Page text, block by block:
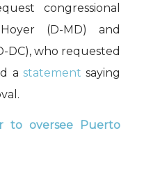
congressional
(D-MD) and
DC), who requested
astatement saying
to oversee Puerto